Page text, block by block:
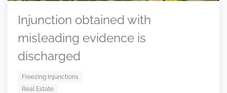
Injunction obtained with
misleading evidence is
discharged
Freezing Injunctions
Real Estate